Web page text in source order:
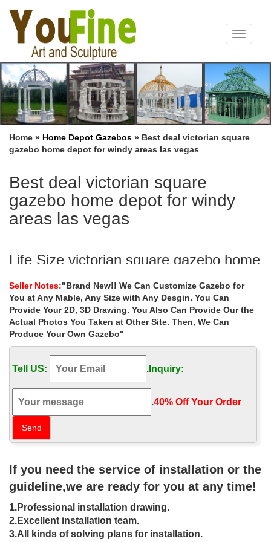
Toggle
Home » Home Depot Gazebos » Best deal victorian square
gazebo home depot for windy areas las vegas
Best deal victorian square
gazebo home depot for windy
areas las vegas
Life Size victorian square gazebo home
Life Size victorian square gazebo home depot for windy …
outdoor garden metal gazebos columns for windy areas las vegas
. Best deal outdoor round gazebo with …
Best deal victorian pavilion gazebo
landscaping ideas for …
victorian pavilion gazebo … windy areas las vegas … Hot Selling
metal roof gazebos home depot for …
Outdoor Garden Gazebo Kits |
HomePlace Structures
… Gazebos in all three shapes are available in sizes as small as
35 square feet to ones measuring …
Garden Decor – Decorate Your
Backyard – The Home Depot
Seller Notes:"Brand New!! We Can Customize Gazebo for
You at Any Mable, Any Size with Any Desgin. You Can
Provide Your 2D, 3D Drawing. You Also Can Provide Our the
Actual Photos You Taken at Other Site. Then, We Can
Produce Your Own Gazebo"
Tell US: . Inquiry:
.40% Off Your Order‎
If you need the service of installation or the
guideline,we are ready for you at any time!
1.Professional installation drawing.
2.Excellent installation team.
3.All kinds of solving plans for installation.